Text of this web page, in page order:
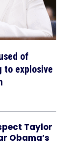
of
to explosive
Taylor
Obama’s